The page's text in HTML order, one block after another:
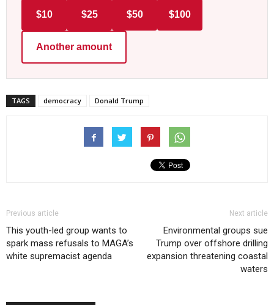
$10 $25 $50 $100
Another amount
TAGS democracy Donald Trump
Previous article
This youth-led group wants to
spark mass refusals to MAGA’s
white supremacist agenda
Next article
Environmental groups sue
Trump over offshore drilling
expansion threatening coastal
waters